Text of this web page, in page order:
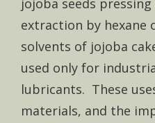
jojoba seeds pressing
extraction by hexane
solvents of jojoba
used only for
lubricants. These
materials, and the